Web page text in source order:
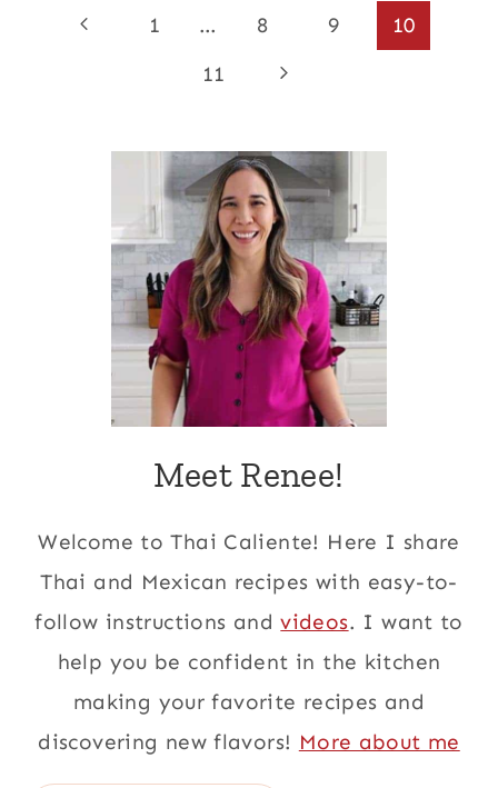
PagePrevious1 … 8 9
10
11
Next
Meet Renee!
Welcome to Thai Caliente! Here I share
Thai and Mexican recipes with easy-to-
follow instructions andvideos. I want to
help you be confident in the kitchen
making your favorite recipes and
discovering new flavors! More about me